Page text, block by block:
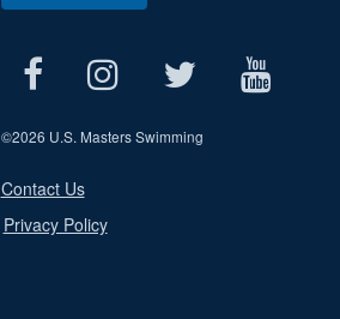
©2026 U.S. Masters Swimming
Contact Us
Privacy Policy